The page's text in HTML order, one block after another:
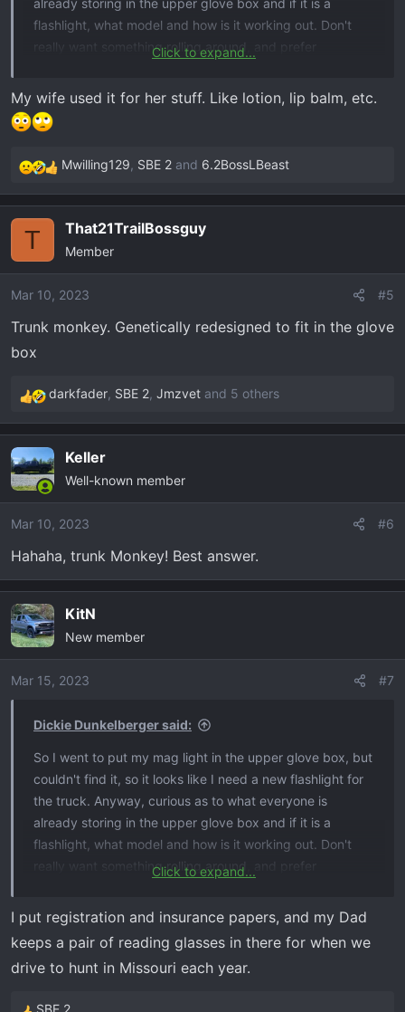
already storing in the upper glove box and if it is a
flashlight, what model and how is it working out. Don't
really want something rolling around, and prefer
looking for the squared off rubberized types. Looking at
a Pelican 8060, but open to suggestions - or maybe that
space is perfect for something else I am not thinking of?
Click to expand...
My wife used it for her stuff. Like lotion, lip balm, etc.
R
e
c
i
o
s
:
Mwilling129, SBE 2 and 6.2BossLBeast
T That21TrailBossguy
Member
Mar 10, 2023 #5
Trunk monkey. Genetically redesigned to fit in the glove
box
R
e
c
t
i
o
s
:
darkfader, SBE 2, Jmzvet and 5 others
Keller
Well-known member
Mar 10, 2023 #6
Hahaha, trunk Monkey! Best answer.
KitN
New member
Mar 15, 2023 #7
Dickie Dunkelberger said:
So I went to put my mag light in the upper glove box, but
couldn't find it, so it looks like I need a new flashlight for
the truck. Anyway, curious as to what everyone is
already storing in the upper glove box and if it is a
flashlight, what model and how is it working out. Don't
really want something rolling around, and prefer
looking for the squared off rubberized types. Looking at
a Pelican 8060, but open to suggestions - or maybe that
space is perfect for something else I am not thinking of?
Click to expand...
I put registration and insurance papers, and my Dad
keeps a pair of reading glasses in there for when we
drive to hunt in Missouri each year.
SBE 2